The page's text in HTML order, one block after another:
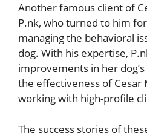
Another famous client of
P.nk, who turned to him
managing the behavioral
dog. With his expertise,
improvements in her
the effectiveness of Cesar
working with high-profile
The success stories of